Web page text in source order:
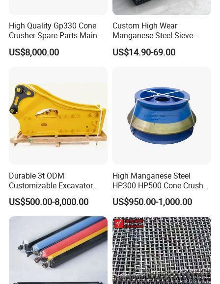
High Quality Gp330 Cone
Crusher Spare Parts Main
Shaft Assembly
US$8,000.00
Custom High Wear
Manganese Steel Sieve
Screen Metal Mesh for
Aggregate Quarry Mining
US$14.90-69.00
Durable 3t ODM
Customizable Excavator
Attachments for Rock Crush
US$500.00-8,000.00
High Manganese Steel
HP300 HP500 Cone Crusher
Bowl Liner Crusher Parts
US$950.00-1,000.00